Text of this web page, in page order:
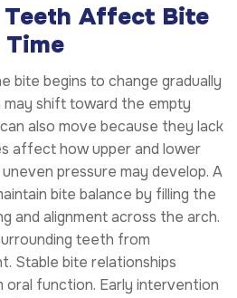
Affect Bite
Time
bite begins to change gradually
shift toward the empty
also move because they lack
affect how upper and lower
pressure may develop. A
bite balance by filling the
and alignment across the arch.
teeth from
Stable bite relationships
function. Early intervention